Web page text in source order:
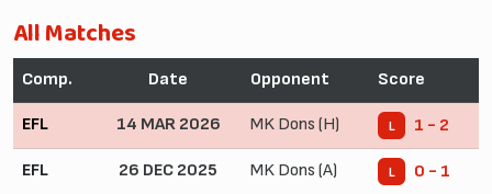
All Matches
Comp. Date Opponent Score
EFL 14 MAR 2026 MK Dons (H) L 1 - 2
EFL 26 DEC 2025 MK Dons (A) L 0 - 1